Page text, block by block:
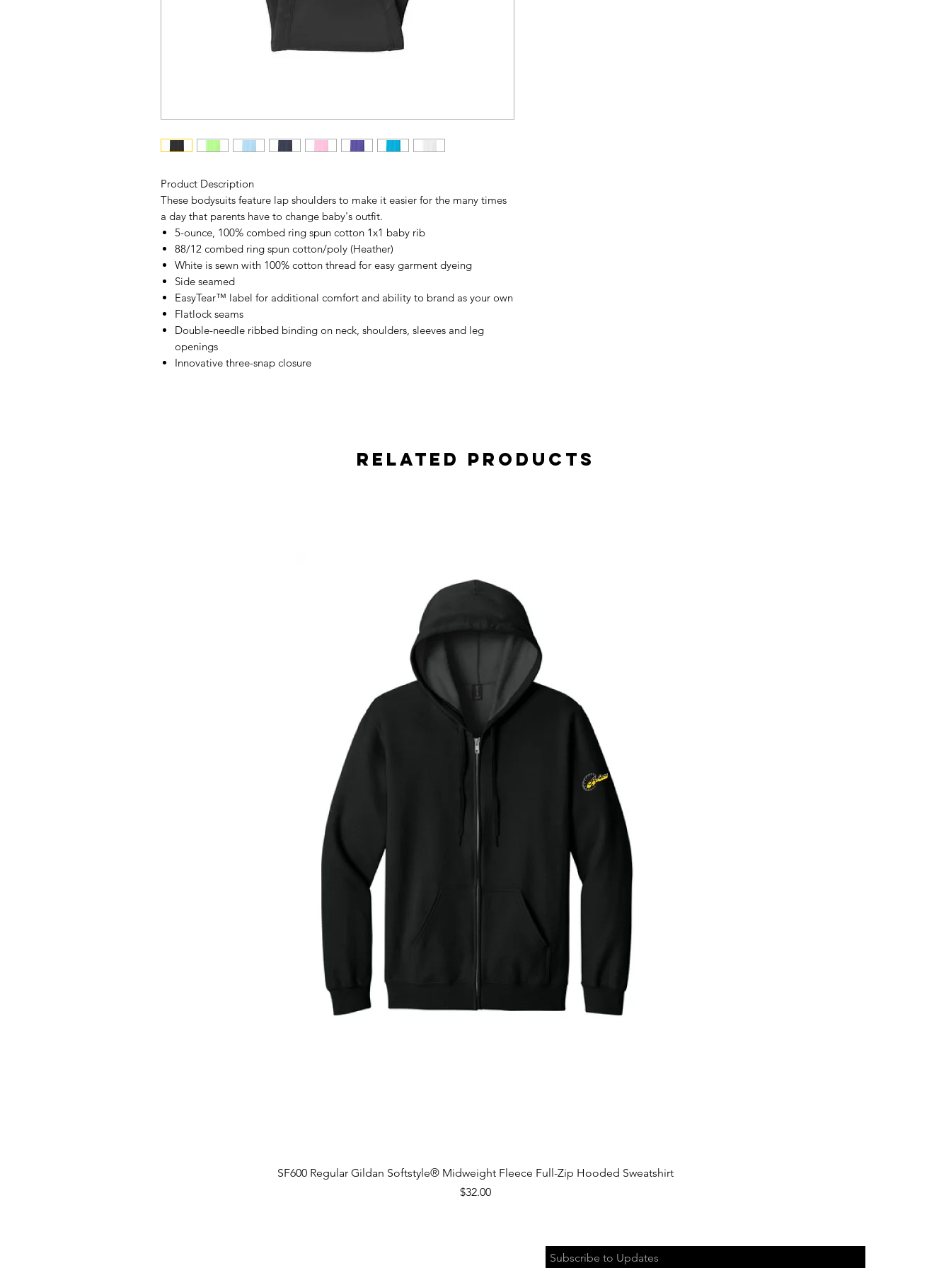
Product Description
These bodysuits feature lap shoulders to make it easier for the many times
a day that parents have to change baby's outfit.
5-ounce, 100% combed ring spun cotton 1x1 baby rib
88/12 combed ring spun cotton/poly (Heather)
White is sewn with 100% cotton thread for easy garment dyeing
Side seamed
EasyTear™ label for additional comfort and ability to brand as your own
Flatlock seams
Double-needle ribbed binding on neck, shoulders, sleeves and leg
openings
Innovative three-snap closure
Related Products
Quick View
SF600 Regular Gildan Softstyle® Midweight Fleece Full-Zip Hooded Sweatshirt
Price
$32.00
Subscribe to Updates